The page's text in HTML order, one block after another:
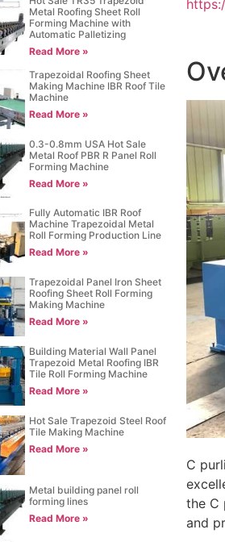
Metal Roofing Sheet Roll
Forming Machine with
Automatic Palletizing
Read More »
Trapezoidal Roofing Sheet
Making Machine IBR Roof Tile
Machine
Read More »
0.3-0.8mm USA Hot Sale
Metal Roof PBR R Panel Roll
Forming Machine
Read More »
Fully Automatic IBR Roof
Machine Trapezoidal Metal
Roll Forming Production Line
Read More »
Trapezoidal Panel Iron Sheet
Roofing Sheet Roll Forming
Making Machine
Read More »
Building Material Wall Panel
Trapezoid Metal Roofing IBR
Tile Roll Forming Machine
Read More »
Hot Sale Trapezoid Steel Roof
Tile Making Machine
Read More »
Metal building panel roll
forming lines
Read More »
C
the C
and